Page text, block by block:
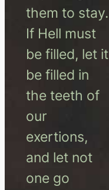
them to stay.
If Hell must
be filled, let it
be filled in
the teeth of
our
exertions,
and let not
one go